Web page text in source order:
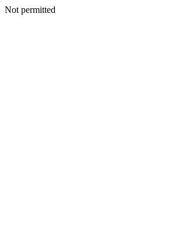
Not permitted